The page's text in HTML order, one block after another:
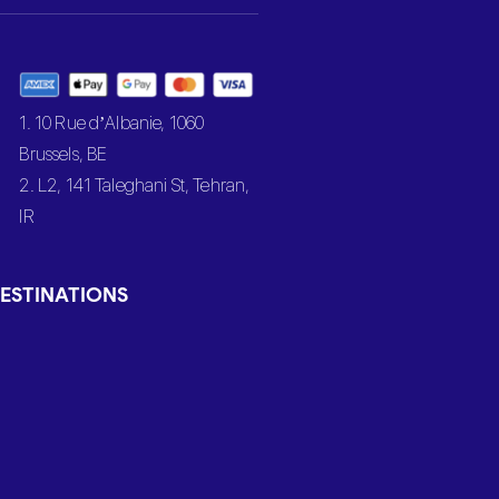
1. 10 Rue d’Albanie, 1060
Brussels, BE
2. L2, 141 Taleghani St, Tehran,
IR